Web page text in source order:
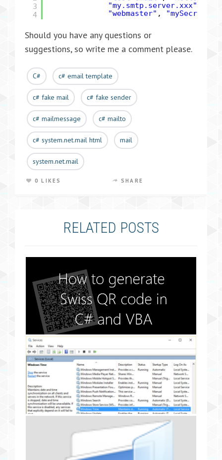
3
4
"my.smtp.server.xxx"
"webmaster" ,
Should you have any questions or
suggestions, so write me a comment please.
C# c# email template
c# fake mail c# fake sender
c# mailmessage c# mailto
c# system.net.mail html mail
system.net.mail
0 LIKES SHARE
RELATED POSTS